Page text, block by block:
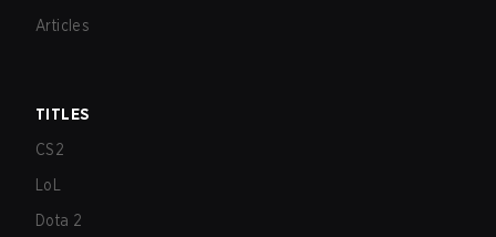
Articles
TITLES
CS2
LoL
Dota 2